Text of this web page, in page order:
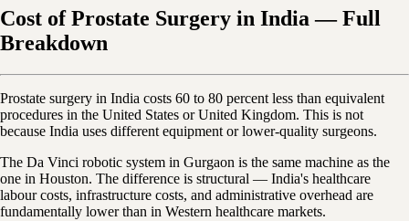
Cost of Prostate Surgery in India — Full
Breakdown
Prostate surgery in India costs 60 to 80 percent less than equivalent
procedures in the United States or United Kingdom. This is not
because India uses different equipment or lower-quality surgeons.
The Da Vinci robotic system in Gurgaon is the same machine as the
one in Houston. The difference is structural — India's healthcare
labour costs, infrastructure costs, and administrative overhead are
fundamentally lower than in Western healthcare markets.